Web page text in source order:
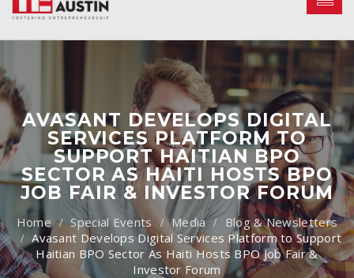
AVASANT DEVELOPS DIGITAL
SERVICES PLATFORM TO
SUPPORT HAITIAN BPO
SECTOR AS HAITI HOSTS BPO
JOB FAIR & INVESTOR FORUM
Special Events Media
Blog & Newsletters
Avasant Develops Digital Services Platform to Support
Haitian BPO Sector As Haiti Hosts BPO Job Fair &
Investor Forum